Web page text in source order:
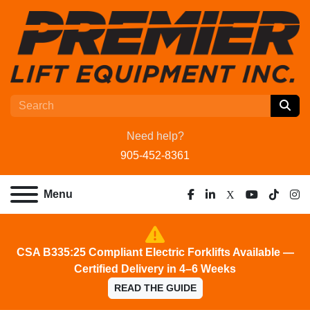
Need help?
905-452-8361
Menu
facebook
linkedin
x youtube
tiktok
CSA B335:25 Compliant Electric Forklifts Available —
Certified Delivery in 4–6 Weeks
READ THE GUIDE